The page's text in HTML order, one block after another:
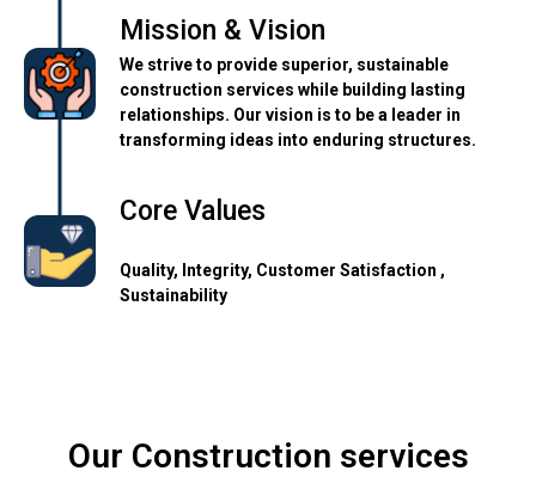
Mission & Vision
We strive to provide superior, sustainable
construction services while building lasting
relationships. Our vision is to be a leader in
transforming ideas into enduring structures.
Core Values
Quality, Integrity, Customer Satisfaction ,
Sustainability
Our Construction services